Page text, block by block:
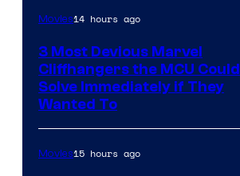
Movies14 hours ago
3 Most Devious Marvel
Cliffhangers the MCU Could
Solve Immediately if They
Wanted To
Movies15 hours ago